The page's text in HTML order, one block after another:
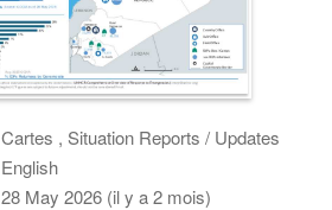
Cartes , Situation Reports / Updates
English
28 May 2026 (il y a 2 mois)